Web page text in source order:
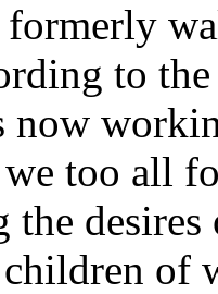
to
too all
of